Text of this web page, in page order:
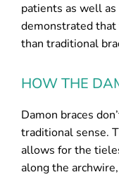
patients as well
demonstrated that
than traditional
HOW THE
Damon braces
traditional sense.
allows for the
along the